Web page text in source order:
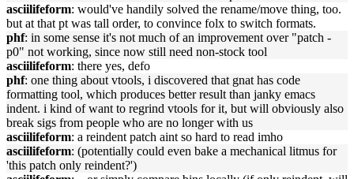
asciilifeform: would've handily solved the rename/move thing, too.
but at that pt was tall order, to convince folx to switch formats.
phf: in some sense it's not much of an improvement over "patch -
p0" not working, since now still need non-stock tool
asciilifeform: there yes, defo
phf: one thing about vtools, i discovered that gnat has code
formatting tool, which produces better result than janky emacs
indent. i kind of want to regrind vtools for it, but will obviously also
break sigs from people who are no longer with us
asciilifeform: a reindent patch aint so hard to read imho
asciilifeform: (potentially could even bake a mechanical litmus for
'this patch only reindent?')